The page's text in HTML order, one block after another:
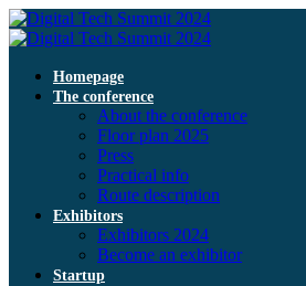
Homepage
The conference
About the conference
Floor plan 2025
Press
Practical info
Route description
Exhibitors
Exhibitors 2024
Become an exhibitor
Startup